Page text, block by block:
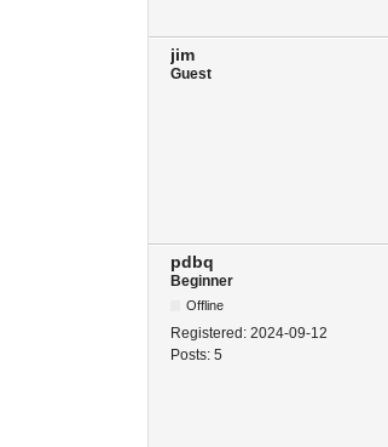
jim
Guest
pdbq
Beginner
Offline
Registered: 2024-09-12
Posts: 5